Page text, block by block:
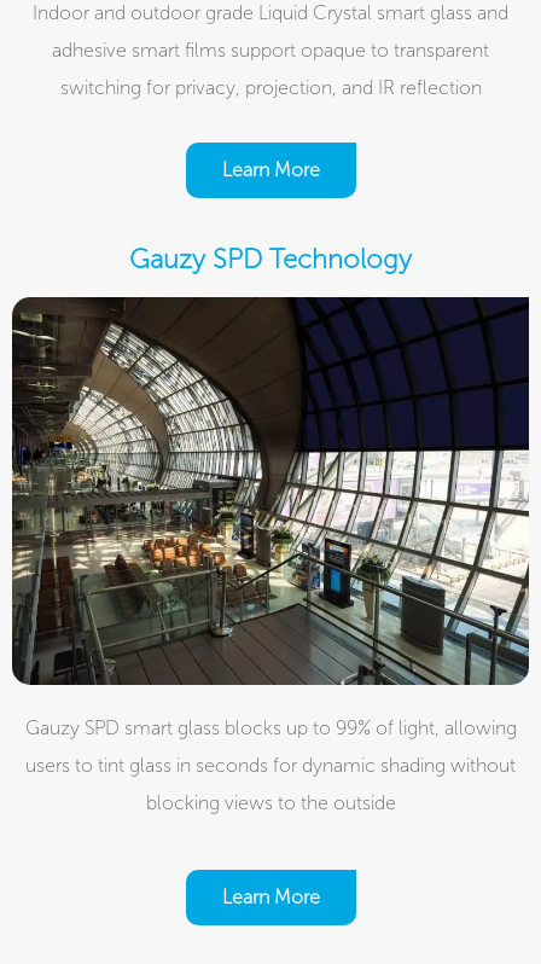
Indoor and outdoor grade Liquid Crystal smart glass and
adhesive smart films support opaque to transparent
switching for privacy, projection, and IR reflection
Learn More
Gauzy SPD Technology
Gauzy SPD smart glass blocks up to 99% of light, allowing
users to tint glass in seconds for dynamic shading without
blocking views to the outside
Learn More